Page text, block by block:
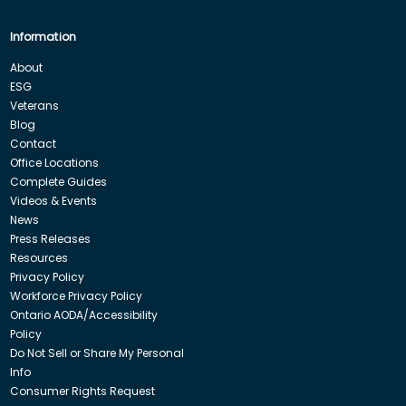
Information
About
ESG
Veterans
Blog
Contact
Office Locations
Complete Guides
Videos & Events
News
Press Releases
Resources
Privacy Policy
Workforce Privacy Policy
Ontario AODA/Accessibility
Policy
Do Not Sell or Share My Personal
Info
Consumer Rights Request